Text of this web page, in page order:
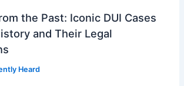
the Past: Iconic DUI Cases
and Their Legal
Heard